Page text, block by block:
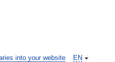
EN
into your website